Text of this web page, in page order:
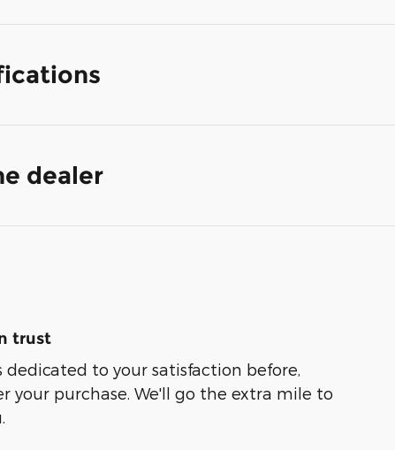
dealer
trust
dedicated to your satisfaction before,
your purchase. We'll go the extra mile to